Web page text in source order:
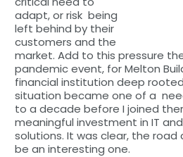
adapt, or risk being
left behind by their
customers and the
market. Add to this pressure
pandemic event, for Melton
financial institution deep
situation became one of a
to a decade before I joined
meaningful investment in IT
solutions. It was clear, the
be an interesting one.